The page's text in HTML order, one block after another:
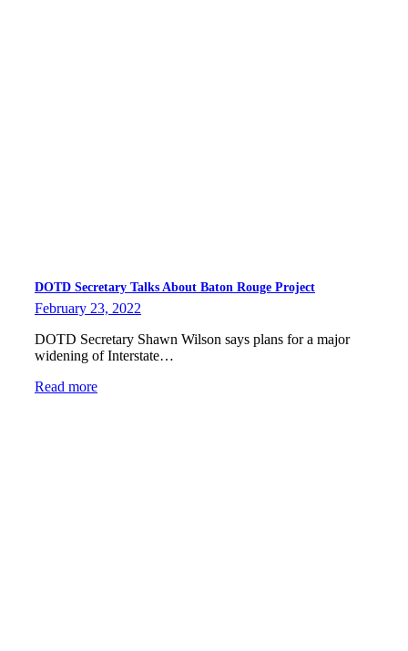
DOTD Secretary Talks About Baton Rouge Project
February 23, 2022
DOTD Secretary Shawn Wilson says plans for a major
widening of Interstate…
Read more